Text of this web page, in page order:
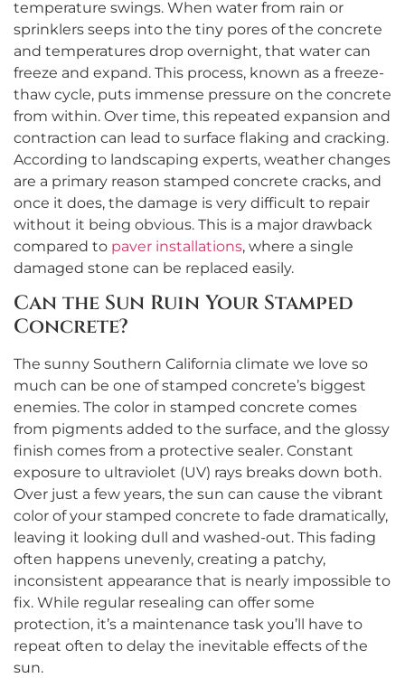
temperature swings. When water from rain or
sprinklers seeps into the tiny pores of the concrete
and temperatures drop overnight, that water can
freeze and expand. This process, known as a freeze-
thaw cycle, puts immense pressure on the concrete
from within. Over time, this repeated expansion and
contraction can lead to surface flaking and cracking.
According to landscaping experts, weather changes
are a primary reason stamped concrete cracks, and
once it does, the damage is very difficult to repair
without it being obvious. This is a major drawback
compared to paver installations, where a single
damaged stone can be replaced easily.
Can the Sun Ruin Your Stamped
Concrete?
The sunny Southern California climate we love so
much can be one of stamped concrete’s biggest
enemies. The color in stamped concrete comes
from pigments added to the surface, and the glossy
finish comes from a protective sealer. Constant
exposure to ultraviolet (UV) rays breaks down both.
Over just a few years, the sun can cause the vibrant
color of your stamped concrete to fade dramatically,
leaving it looking dull and washed-out. This fading
often happens unevenly, creating a patchy,
inconsistent appearance that is nearly impossible to
fix. While regular resealing can offer some
protection, it’s a maintenance task you’ll have to
repeat often to delay the inevitable effects of the
sun.